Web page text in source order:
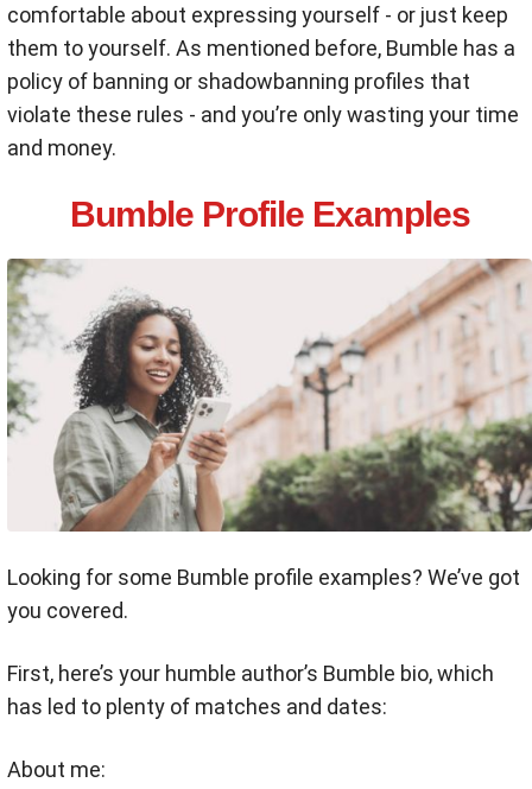
comfortable about expressing yourself - or just keep
them to yourself. As mentioned before, Bumble has a
policy of banning or shadowbanning profiles that
violate these rules - and you’re only wasting your time
and money.
Bumble Profile Examples
Looking for some Bumble profile examples? We’ve got
you covered.
First, here’s your humble author’s Bumble bio, which
has led to plenty of matches and dates:
About me: